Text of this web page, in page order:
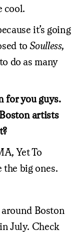
cool.
it’s going
toSoulless,
do as many
for you guys.
artists
Yet To
the big ones.
Boston
July. Check